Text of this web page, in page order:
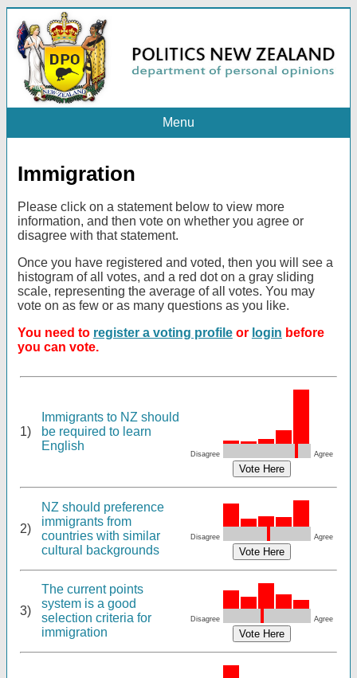
Menu
Immigration
Please click on a statement below to view more
information, and then vote on whether you agree or
disagree with that statement.
Once you have registered and voted, then you will see a
histogram of all votes, and a red dot on a gray sliding
scale, representing the average of all votes. You may
vote on as few or as many questions as you like.
You need to register a voting profileor login before
you can vote.
1)
Immigrants to NZ should
be required to learn
English
Disagree Agree
2)
NZ should preference
immigrants from
countries with similar
cultural backgrounds
Disagree Agree
3)
The current points
system is a good
selection criteria for
immigration
Disagree Agree